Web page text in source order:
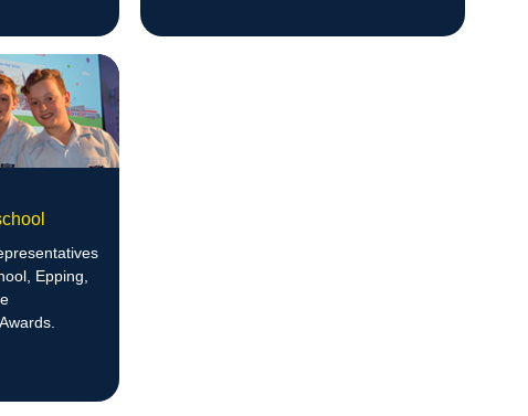
Epping,